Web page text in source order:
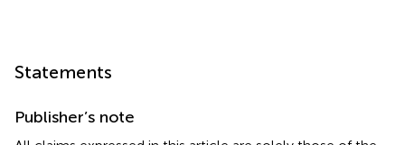
Statements
Publisher’s note